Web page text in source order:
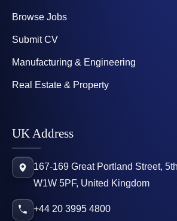
Browse Jobs
Submit CV
Manufacturing & Engineering
Real Estate & Property
UK Address
167-169 Great Portland Street,
W1W 5PF, United Kingdom
+44 20 3995 4800